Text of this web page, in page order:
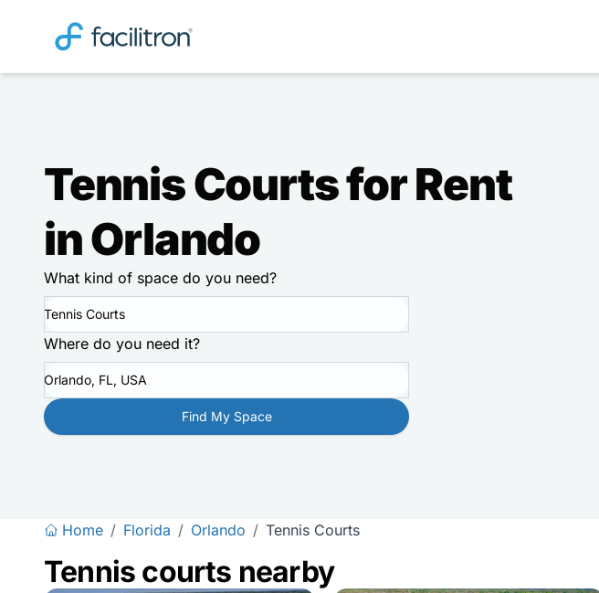
Tennis Courts for Rent
in Orlando
What kind of space do you need?
Tennis Courts
Where do you need it?
Orlando, FL, USA
Find My Space
Home / Florida / Orlando / Tennis Courts
Tennis courts nearby